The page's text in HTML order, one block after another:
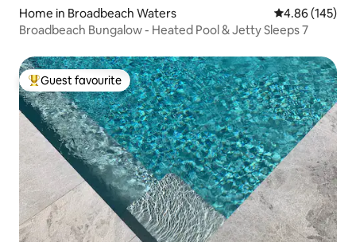
Home in Broadbeach Waters 4.86 out of 5
4.86 (145)
Broadbeach Bungalow - Heated Pool & Jetty Sleeps 7
Top guest favourite
Guest favourite